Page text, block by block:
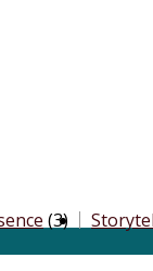
(3)